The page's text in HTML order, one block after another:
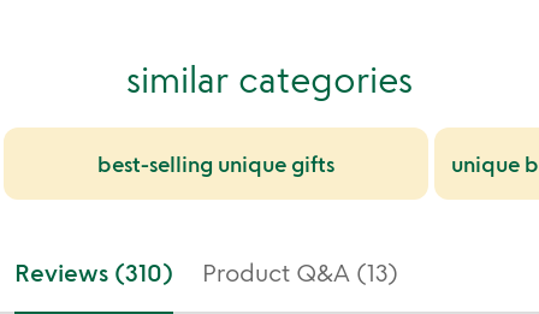
similar categories
best-selling unique gifts unique
Reviews (310) Product Q&A (13)